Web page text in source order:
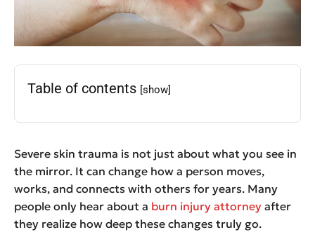
Table of contents [show]
Severe skin trauma is not just about what you see in
the mirror. It can change how a person moves,
works, and connects with others for years. Many
people only hear about a burn injury attorney after
they realize how deep these changes truly go.